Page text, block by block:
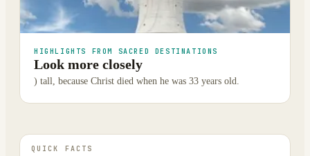
HIGHLIGHTS FROM SACRED DESTINATIONS
Look more closely
) tall, because Christ died when he was 33 years old.
QUICK FACTS